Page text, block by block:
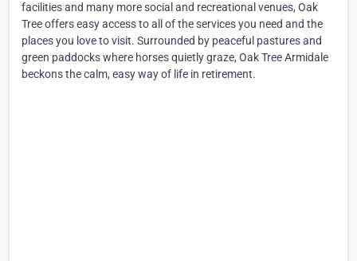
facilities and many more social and recreational venues, Oak
Tree offers easy access to all of the services you need and the
places you love to visit. Surrounded by peaceful pastures and
green paddocks where horses quietly graze, Oak Tree Armidale
beckons the calm, easy way of life in retirement.